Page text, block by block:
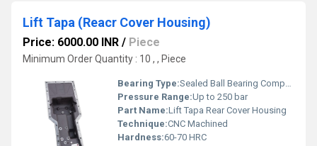
Lift Tapa (Reacr Cover Housing)
Price: 6000.00 INR / Piece
Minimum Order Quantity : 10 , , Piece
Bearing Type:Sealed Ball Bearing Compatible
Pressure Range:Up to 250 bar
Part Name:Lift Tapa Rear Cover Housing
Technique:CNC Machined
Hardness:60-70 HRC